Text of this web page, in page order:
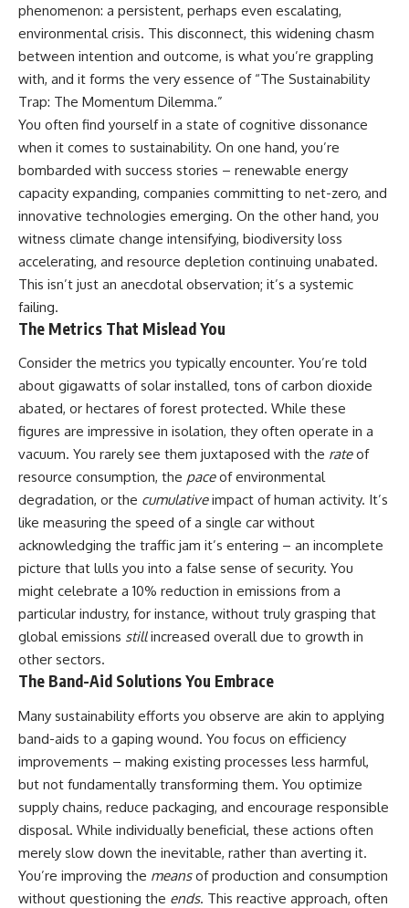
phenomenon: a persistent, perhaps even escalating,
environmental crisis. This disconnect, this widening chasm
between intention and outcome, is what you’re grappling
with, and it forms the very essence of “The Sustainability
Trap: The Momentum Dilemma.”
You often find yourself in a state of cognitive dissonance
when it comes to sustainability. On one hand, you’re
bombarded with success stories – renewable energy
capacity expanding, companies committing to net-zero, and
innovative technologies emerging. On the other hand, you
witness climate change intensifying, biodiversity loss
accelerating, and resource depletion continuing unabated.
This isn’t just an anecdotal observation; it’s a systemic
failing.
The Metrics That Mislead You
Consider the metrics you typically encounter. You’re told
about gigawatts of solar installed, tons of carbon dioxide
abated, or hectares of forest protected. While these
figures are impressive in isolation, they often operate in a
vacuum. You rarely see them juxtaposed with the rateof
resource consumption, the paceof environmental
degradation, or the cumulativeimpact of human activity. It’s
like measuring the speed of a single car without
acknowledging the traffic jam it’s entering – an incomplete
picture that lulls you into a false sense of security. You
might celebrate a 10% reduction in emissions from a
particular industry, for instance, without truly grasping that
global emissions stillincreased overall due to growth in
other sectors.
The Band-Aid Solutions You Embrace
Many sustainability efforts you observe are akin to applying
band-aids to a gaping wound. You focus on efficiency
improvements – making existing processes less harmful,
but not fundamentally transforming them. You optimize
supply chains, reduce packaging, and encourage responsible
disposal. While individually beneficial, these actions often
merely slow down the inevitable, rather than averting it.
You’re improving the meansof production and consumption
without questioning the ends. This reactive approach, often